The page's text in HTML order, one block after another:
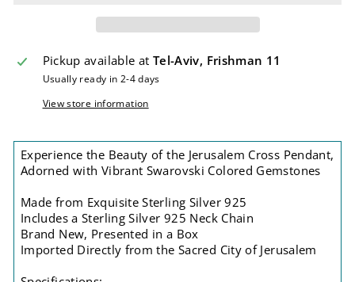
Pickup available at Tel-Aviv, Frishman 11
Usually ready in 2-4 days
View store information
Experience the Beauty of the Jerusalem Cross Pendant,
Adorned with Vibrant Swarovski Colored Gemstones
Made from Exquisite Sterling Silver 925
Includes a Sterling Silver 925 Neck Chain
Brand New, Presented in a Box
Imported Directly from the Sacred City of Jerusalem